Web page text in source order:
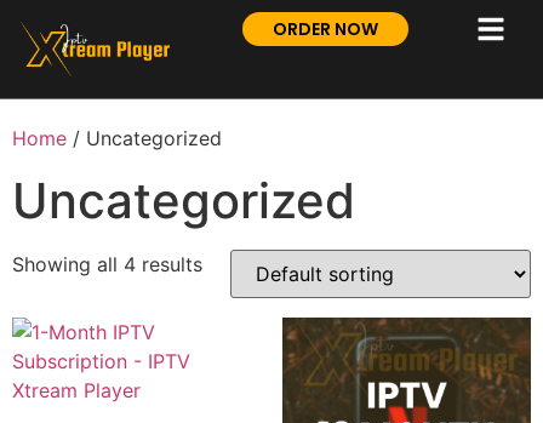
ORDER NOW
Home / Uncategorized
Uncategorized
Showing all 4 results